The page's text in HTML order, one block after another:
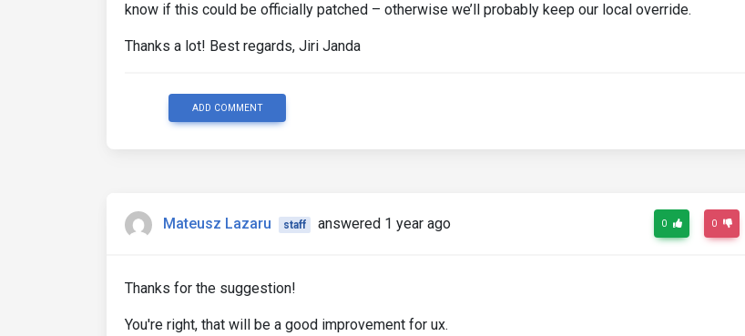
know if this could be officially patched – otherwise we’ll probably keep our local override.
Thanks a lot! Best regards, Jiri Janda
ADD COMMENT
Mateusz Lazaru staff answered 1 year ago 0 0
Thanks for the suggestion!
You're right, that will be a good improvement for ux.